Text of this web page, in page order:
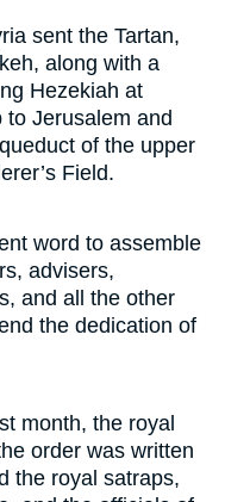
sent the Tartan,
along with a
Hezekiah at
Jerusalem and
of the upper
Field.
word to assemble
advisers,
and all the other
the dedication of
month, the royal
order was written
the royal satraps,